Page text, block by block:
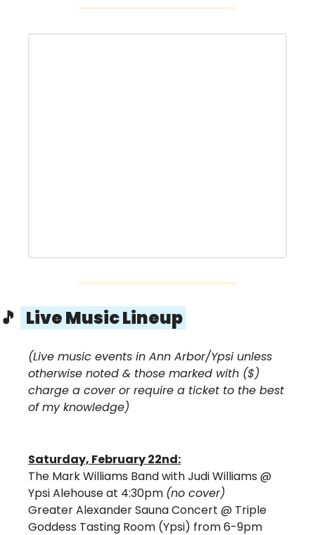
🎵
  Live Music Lineup
(Live music events in Ann Arbor/Ypsi unless
otherwise noted & those marked with ($)
charge a cover or require a ticket to the best
of my knowledge)
Saturday, February 22nd:
The Mark Williams Band with Judi Williams @
Ypsi Alehouse at 4:30pm (no cover)
Greater Alexander Sauna Concert @ Triple